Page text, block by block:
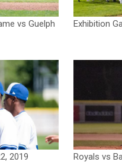
vs Guelph
Exhibition
2019
Royals vs